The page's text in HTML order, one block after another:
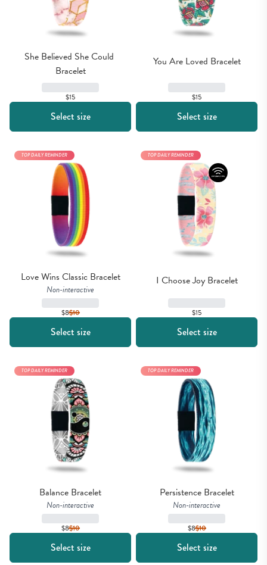
She Believed She Could
Bracelet
$15
Select size
You Are Loved Bracelet
$15
Select size
Love Wins Classic Bracelet
Non-interactive
$8$10
TOP DAILY REMINDER
Select size
I Choose Joy Bracelet
$15
TOP DAILY REMINDER
Select size
Balance Bracelet
Non-interactive
$8$10
TOP DAILY REMINDER
Select size
Persistence Bracelet
Non-interactive
$8$10
TOP DAILY REMINDER
Select size